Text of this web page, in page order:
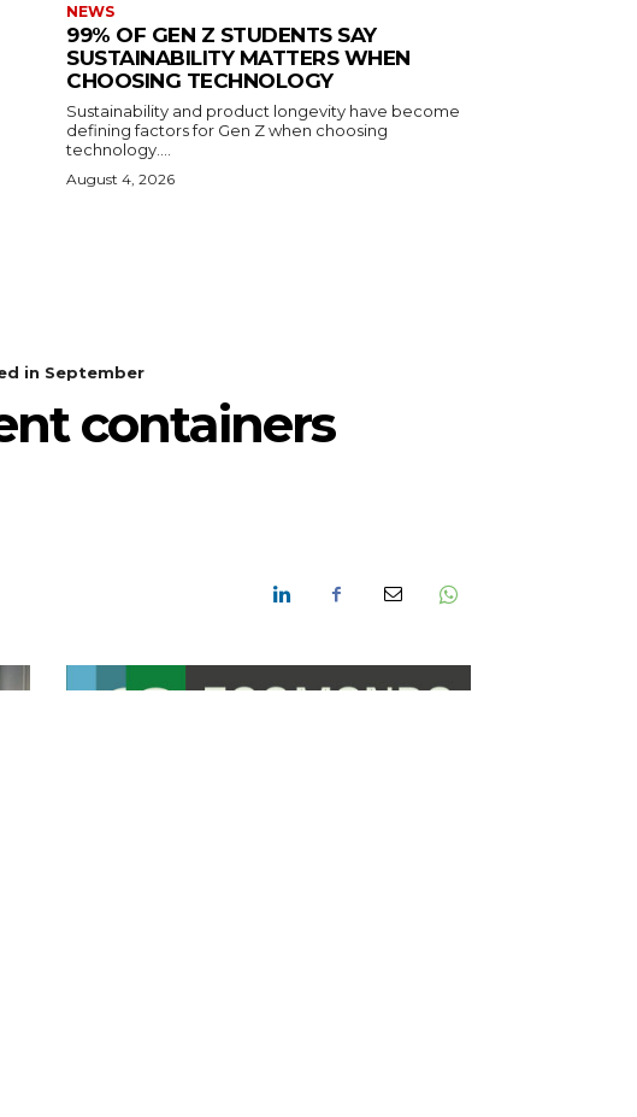
NEWS
99% OF GEN Z STUDENTS SAY
SUSTAINABILITY MATTERS WHEN
CHOOSING TECHNOLOGY
Sustainability and product longevity have become
defining factors for Gen Z when choosing
technology....
August 4, 2026